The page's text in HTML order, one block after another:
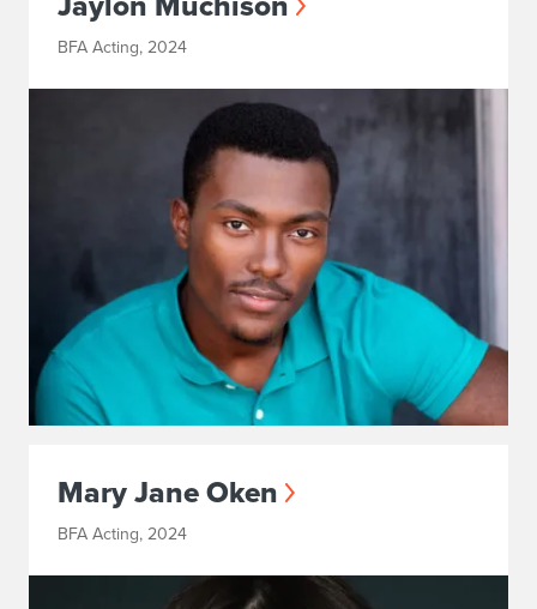
BFA Acting, 2024
Mary Jane Oken
BFA Acting, 2024